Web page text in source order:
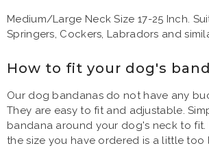
Medium/Large Neck Size 17-25 Inch.
Springers, Cockers, Labradors and
How to fit your dog's
Our dog bandanas do not have any
They are easy to fit and adjustable.
bandana around your dog's neck to
the size you have ordered is a little too